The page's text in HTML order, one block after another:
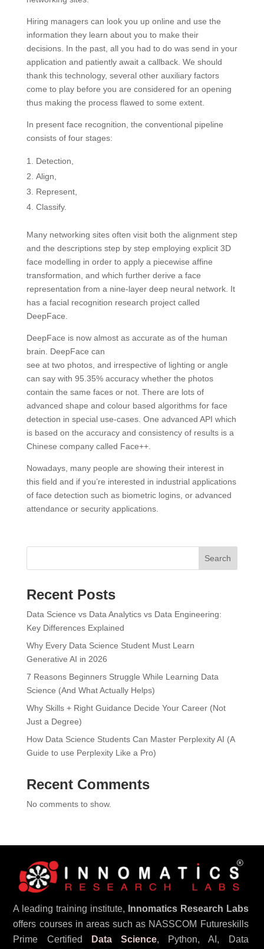
Hiring managers can look you up online and use the
information they learn about you to make their
decisions. In the past, all you had to do was send in your
application and patiently await a callback. We should
thank this technology, several other auxiliary factors
come to play before you are considered for an opening
thus making the process flawed to some extent.
In present face recognition, the conventional pipeline
consists of four stages:
Detection,
Align,
Represent,
Classify.
Many networking sites often visit both the alignment step
and the descriptions step by step employing explicit 3D
face modelling in order to apply a piecewise affine
transformation, and which further derive a face
representation from a nine-layer deep neural network. It
has a facial recognition research project called
DeepFace.
DeepFace is now almost as accurate as of the human
brain. DeepFace can
see at two photos, and irrespective of lighting or angle
can say with 95.35% accuracy whether the photos
contain the same faces or not. There are lots of
advanced shape and colour based algorithms for face
detection in special use-cases. One advanced API which
is based on the accuracy and consistency of results is a
Chinese company called Face++.
Nowadays, many people are showing their interest in
this field and if you’re interested in industrial applications
of face detection such as biometric logins, or advanced
attendance or security applications.
Search
Recent Posts
Data Science vs Data Analytics vs Data Engineering:
Key Differences Explained
Why Every Data Science Student Must Learn
Generative AI in 2026
7 Reasons Beginners Struggle While Learning Data
Science (And What Actually Helps)
Why Skills + Right Guidance Decide Your Career (Not
Just a Degree)
How Data Science Students Can Master Perplexity AI (A
Guide to use Perplexity Like a Pro)
Recent Comments
No comments to show.
A leading training institute,
Innomatics Research Labs
offers courses in areas such as NASSCOM Futureskills
Prime Certified
Data Science, Python, AI, Data